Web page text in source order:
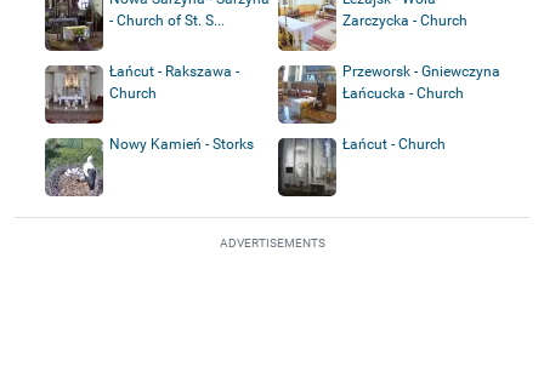
- Church of St. S...
Zarczycka - Church
Łańcut - Rakszawa -
Church
Przeworsk - Gniewczyna
Łańcucka - Church
Nowy Kamień - Storks Łańcut - Church
ADVERTISEMENTS